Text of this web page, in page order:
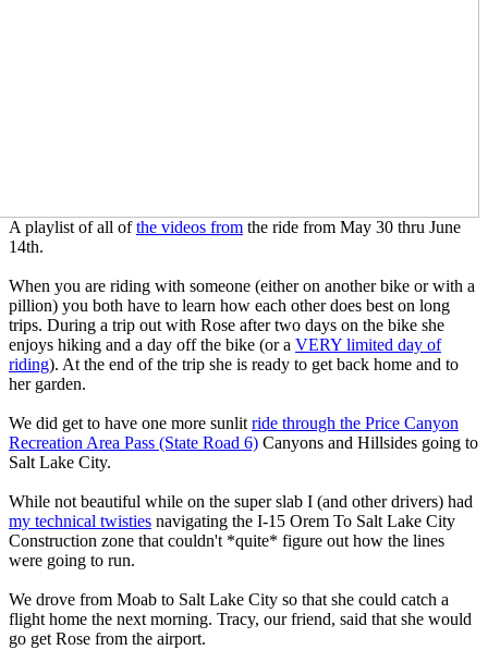
A playlist of all ofthe videos from the ride from May 30 thru June
14th.
When you are riding with someone (either on another bike or with a
pillion) you both have to learn how each other does best on long
trips. During a trip out with Rose after two days on the bike she
enjoys hiking and a day off the bike (or a VERY limited day of
riding). At the end of the trip she is ready to get back home and to
her garden.
We did get to have one more sunlitride through the Price Canyon
Recreation Area Pass (State Road 6) Canyons and Hillsides going to
Salt Lake City.
While not beautiful while on the super slab I (and other drivers) had
my technical twisties navigating the I-15 Orem To Salt Lake City
Construction zone that couldn't *quite* figure out how the lines
were going to run.
We drove from Moab to Salt Lake City so that she could catch a
flight home the next morning. Tracy, our friend, said that she would
go get Rose from the airport.